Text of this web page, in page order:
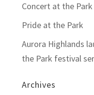
Concert at the Park
Pride at the Park
Aurora Highlands
the Park festival
Archives